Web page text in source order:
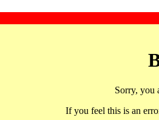
Sorry, you
If you feel this is an